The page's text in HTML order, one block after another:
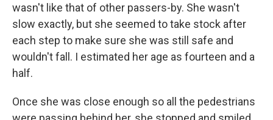
wasn't like that of other passers-by. She wasn't
slow exactly, but she seemed to take stock after
each step to make sure she was still safe and
wouldn't fall. I estimated her age as fourteen and a
half.
Once she was close enough so all the pedestrians